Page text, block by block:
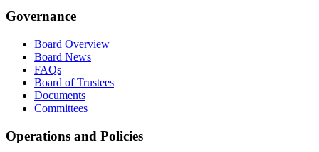
Governance
Board Overview
Board News
FAQs
Board of Trustees
Documents
Committees
Operations and Policies